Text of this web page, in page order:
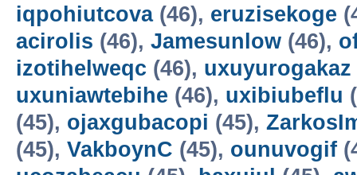
iqpohiutcova(46), eruzisekoge
acirolis (46), Jamesunlow (46),
izotihelweqc (46), uxuyurogakaz
uxuniawtebihe (46), uxibiubeflu
(45), ojaxgubacopi (45),
(45), VakboynC (45), ounuvogif